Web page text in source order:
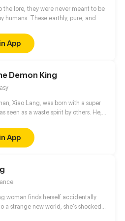
the lore, they were never meant to be
humans. These earthly, pure, and
aren’t meant to be discovered by
shall happen with humans stumble
unearthy and their intentions is
App
Demon King
Xiao Lang, was born with a super
seen as a waste spirit by others. He,
to betray the family and soared up
If gods wanna oppress me, I will
App
woman finds herself accidentally
a strange new world, she's shocked